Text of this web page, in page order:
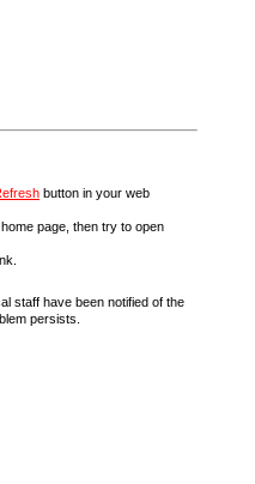
button in your web
home page, then try to open
staff have been notified of the
persists.